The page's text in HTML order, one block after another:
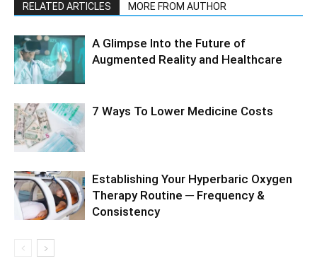
RELATED ARTICLES MORE FROM AUTHOR
A Glimpse Into the Future of
Augmented Reality and Healthcare
7 Ways To Lower Medicine Costs
Establishing Your Hyperbaric Oxygen
Therapy Routine ─ Frequency &
Consistency